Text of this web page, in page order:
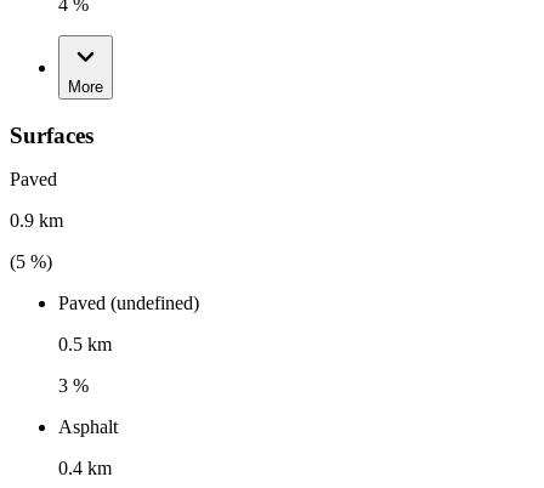
4 %
More
Surfaces
Paved
0.9 km
(5 %)
Paved (undefined)
0.5 km
3 %
Asphalt
0.4 km